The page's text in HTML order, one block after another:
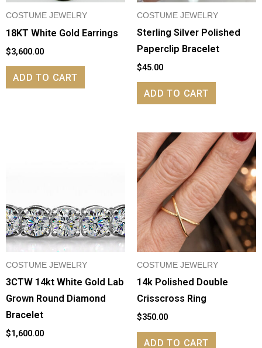
COSTUME JEWELRY
18KT White Gold Earrings
$3,600.00
ADD TO CART
COSTUME JEWELRY
Sterling Silver Polished
Paperclip Bracelet
$45.00
ADD TO CART
COSTUME JEWELRY
3CTW 14kt White Gold Lab
Grown Round Diamond
Bracelet
$1,600.00
COSTUME JEWELRY
14k Polished Double
Crisscross Ring
$350.00
ADD TO CART